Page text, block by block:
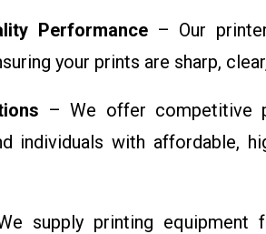
Performance– Our
your prints are sharp,
– We offer competitive
individuals with affordable,
supply printing equipment